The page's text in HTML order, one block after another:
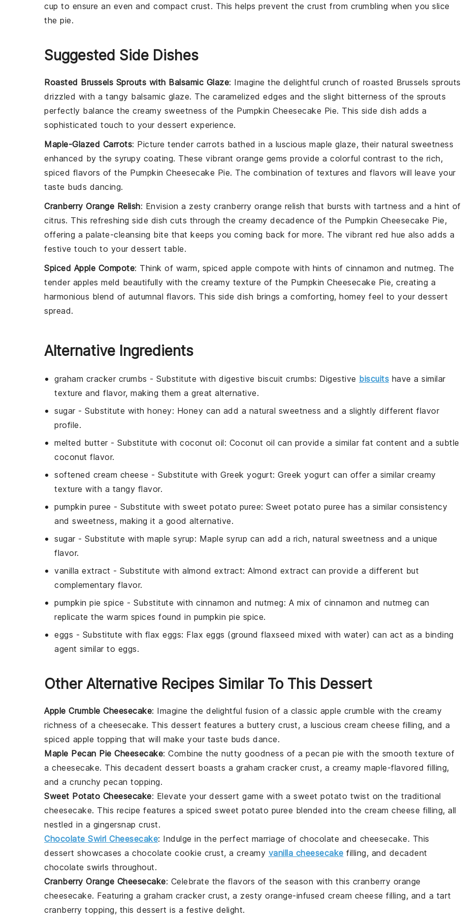
cup to ensure an even and compact crust. This helps prevent the crust from crumbling when you slice
the pie.
Suggested Side Dishes
Roasted Brussels Sprouts with Balsamic Glaze: Imagine the delightful crunch of roasted Brussels sprouts
drizzled with a tangy balsamic glaze. The caramelized edges and the slight bitterness of the sprouts
perfectly balance the creamy sweetness of the Pumpkin Cheesecake Pie. This side dish adds a
sophisticated touch to your dessert experience.
Maple-Glazed Carrots: Picture tender carrots bathed in a luscious maple glaze, their natural sweetness
enhanced by the syrupy coating. These vibrant orange gems provide a colorful contrast to the rich,
spiced flavors of the Pumpkin Cheesecake Pie. The combination of textures and flavors will leave your
taste buds dancing.
Cranberry Orange Relish: Envision a zesty cranberry orange relish that bursts with tartness and a hint of
citrus. This refreshing side dish cuts through the creamy decadence of the Pumpkin Cheesecake Pie,
offering a palate-cleansing bite that keeps you coming back for more. The vibrant red hue also adds a
festive touch to your dessert table.
Spiced Apple Compote: Think of warm, spiced apple compote with hints of cinnamon and nutmeg. The
tender apples meld beautifully with the creamy texture of the Pumpkin Cheesecake Pie, creating a
harmonious blend of autumnal flavors. This side dish brings a comforting, homey feel to your dessert
spread.
Alternative Ingredients
graham cracker crumbs - Substitute with digestive biscuit crumbs: Digestive biscuits have a similar
texture and flavor, making them a great alternative.
sugar- Substitute with honey: Honey can add a natural sweetness and a slightly different flavor
profile.
melted butter- Substitute with coconut oil: Coconut oil can provide a similar fat content and a subtle
coconut flavor.
softened cream cheese - Substitute with Greek yogurt: Greek yogurt can offer a similar creamy
texture with a tangy flavor.
pumpkin puree - Substitute with sweet potato puree: Sweet potato puree has a similar consistency
and sweetness, making it a good alternative.
sugar- Substitute with maple syrup: Maple syrup can add a rich, natural sweetness and a unique
flavor.
vanilla extract - Substitute with almond extract: Almond extract can provide a different but
complementary flavor.
pumpkin pie spice - Substitute with cinnamon and nutmeg: A mix of cinnamon and nutmeg can
replicate the warm spices found in pumpkin pie spice.
eggs - Substitute with flax eggs: Flax eggs (ground flaxseed mixed with water) can act as a binding
agent similar to eggs.
Other Alternative Recipes Similar To This Dessert
Apple Crumble Cheesecake: Imagine the delightful fusion of a classic apple crumble with the creamy
richness of a cheesecake. This dessert features a buttery crust, a luscious cream cheese filling, and a
spiced apple topping that will make your taste buds dance.
Maple Pecan Pie Cheesecake: Combine the nutty goodness of a pecan pie with the smooth texture of
a cheesecake. This decadent dessert boasts a graham cracker crust, a creamy maple-flavored filling,
and a crunchy pecan topping.
Sweet Potato Cheesecake: Elevate your dessert game with a sweet potato twist on the traditional
cheesecake. This recipe features a spiced sweet potato puree blended into the cream cheese filling, all
nestled in a gingersnap crust.
Chocolate Swirl Cheesecake: Indulge in the perfect marriage of chocolate and cheesecake. This
dessert showcases a chocolate cookie crust, a creamy vanilla cheesecake filling, and decadent
chocolate swirls throughout.
Cranberry Orange Cheesecake: Celebrate the flavors of the season with this cranberry orange
cheesecake. Featuring a graham cracker crust, a zesty orange-infused cream cheese filling, and a tart
cranberry topping, this dessert is a festive delight.